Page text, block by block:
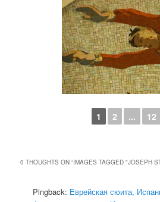
1 2 ... 12
0 THOUGHTS ON “IMAGES TAGGED "JOSEPH
Pingback: Еврейская сюита,